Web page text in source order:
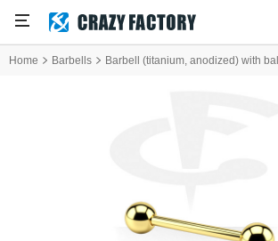
Home Barbells Barbell (titanium, anodized) with